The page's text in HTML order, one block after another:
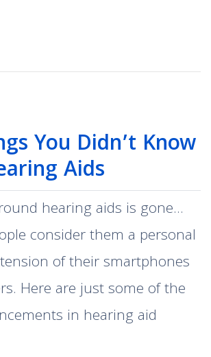
You Didn’t Know
Aids
hearing aids is gone…
consider them a personal
of their smartphones
Here are just some of the
in hearing aid